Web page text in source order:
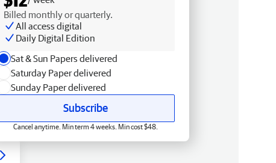
Billed monthly or quarterly.
All access digital
Daily Digital Edition
Sat & Sun Papers delivered
Saturday Paper delivered
Sunday Paper delivered
Subscribe
Cancel anytime. Min term 4 weeks. Min cost $48.